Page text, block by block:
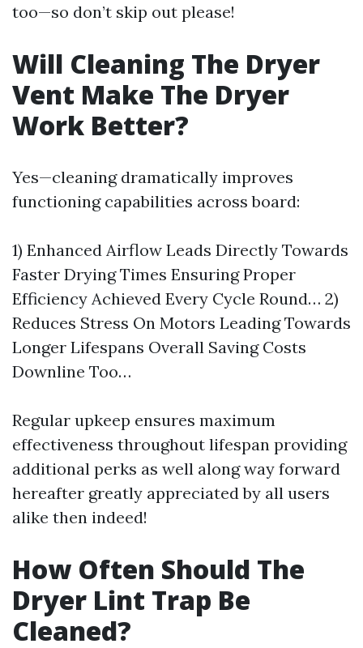
too—so don’t skip out please!
Will Cleaning The Dryer
Vent Make The Dryer
Work Better?
Yes—cleaning dramatically improves
functioning capabilities across board:
1) Enhanced Airflow Leads Directly Towards
Faster Drying Times Ensuring Proper
Efficiency Achieved Every Cycle Round… 2)
Reduces Stress On Motors Leading Towards
Longer Lifespans Overall Saving Costs
Downline Too…
Regular upkeep ensures maximum
effectiveness throughout lifespan providing
additional perks as well along way forward
hereafter greatly appreciated by all users
alike then indeed!
How Often Should The
Dryer Lint Trap Be
Cleaned?